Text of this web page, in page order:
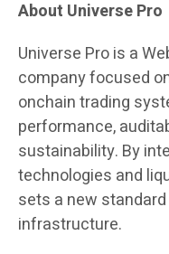
About Universe Pro
Universe Pro is a
company focused
onchain trading
performance,
sustainability. By
technologies and
sets a new
infrastructure.